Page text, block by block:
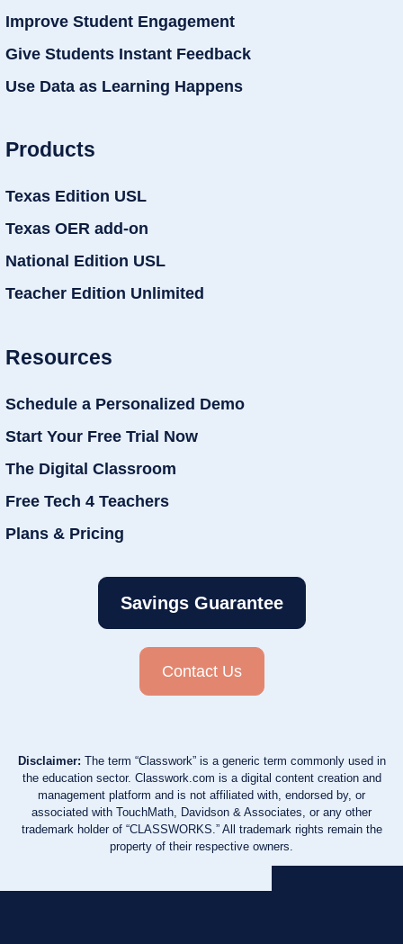
Improve Student Engagement
Give Students Instant Feedback
Use Data as Learning Happens
Products
Texas Edition USL
Texas OER add-on
National Edition USL
Teacher Edition Unlimited
Resources
Schedule a Personalized Demo
Start Your Free Trial Now
The Digital Classroom
Free Tech 4 Teachers
Plans & Pricing
Savings Guarantee
Contact Us
Disclaimer: The term “Classwork” is a generic term commonly used in
the education sector. Classwork.com is a digital content creation and
management platform and is not affiliated with, endorsed by, or
associated with TouchMath, Davidson & Associates, or any other
trademark holder of “CLASSWORKS.” All trademark rights remain the
property of their respective owners.